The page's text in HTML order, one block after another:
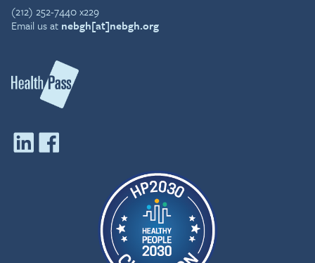
(212) 252-7440 x229
Email us at nebgh[at]nebgh.org